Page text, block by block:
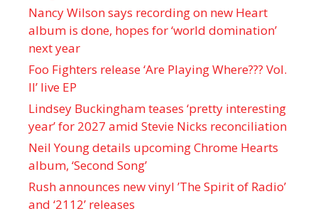
Nancy Wilson says recording on new Heart
album is done, hopes for ‘world domination’
next year
Foo Fighters release ‘Are Playing Where??? Vol.
II’ live EP
Lindsey Buckingham teases ‘pretty interesting
year’ for 2027 amid Stevie Nicks reconciliation
Neil Young details upcoming Chrome Hearts
album, ‘ Second Song’
Rush announces new vinyl ’The Spirit of Radio’
and ‘ 2112 ’ releases